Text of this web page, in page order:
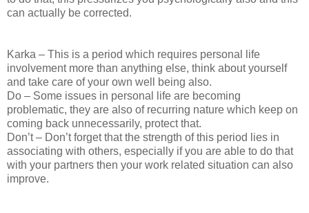
can actually be corrected.
Karka – This is a period which requires personal life
involvement more than anything else, think about yourself
and take care of your own well being also.
Do – Some issues in personal life are becoming
problematic, they are also of recurring nature which keep on
coming back unnecessarily, protect that.
Don’t – Don’t forget that the strength of this period lies in
associating with others, especially if you are able to do that
with your partners then your work related situation can also
improve.